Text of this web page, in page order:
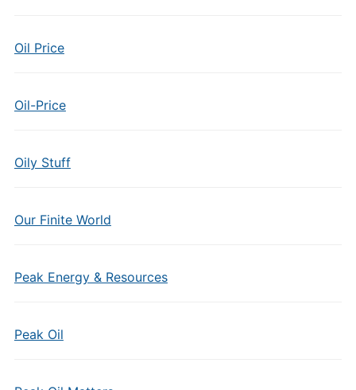
Oil Price
Oil-Price
Oily Stuff
Our Finite World
Peak Energy & Resources
Peak Oil